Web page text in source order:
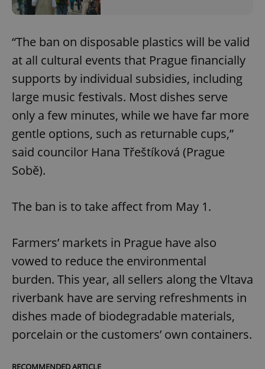
“The ban on disposable plastics will be valid
at all cultural events that Prague financially
supports by individual subsidies, including
large music festivals. Most dishes serve
only a few minutes, while we have far more
gentle options, such as returnable cups,”
said councilor Hana Třeštíková (Prague
Sobě).
The ban is to take affect from May 1.
Farmers’ markets in Prague have also
vowed to reduce the environmental
burden. This year, all sellers along the Vltava
riverbank have are serving refreshments in
dishes made of biodegradable materials,
porcelain or the customers’ own containers.
RECOMMENDED ARTICLE